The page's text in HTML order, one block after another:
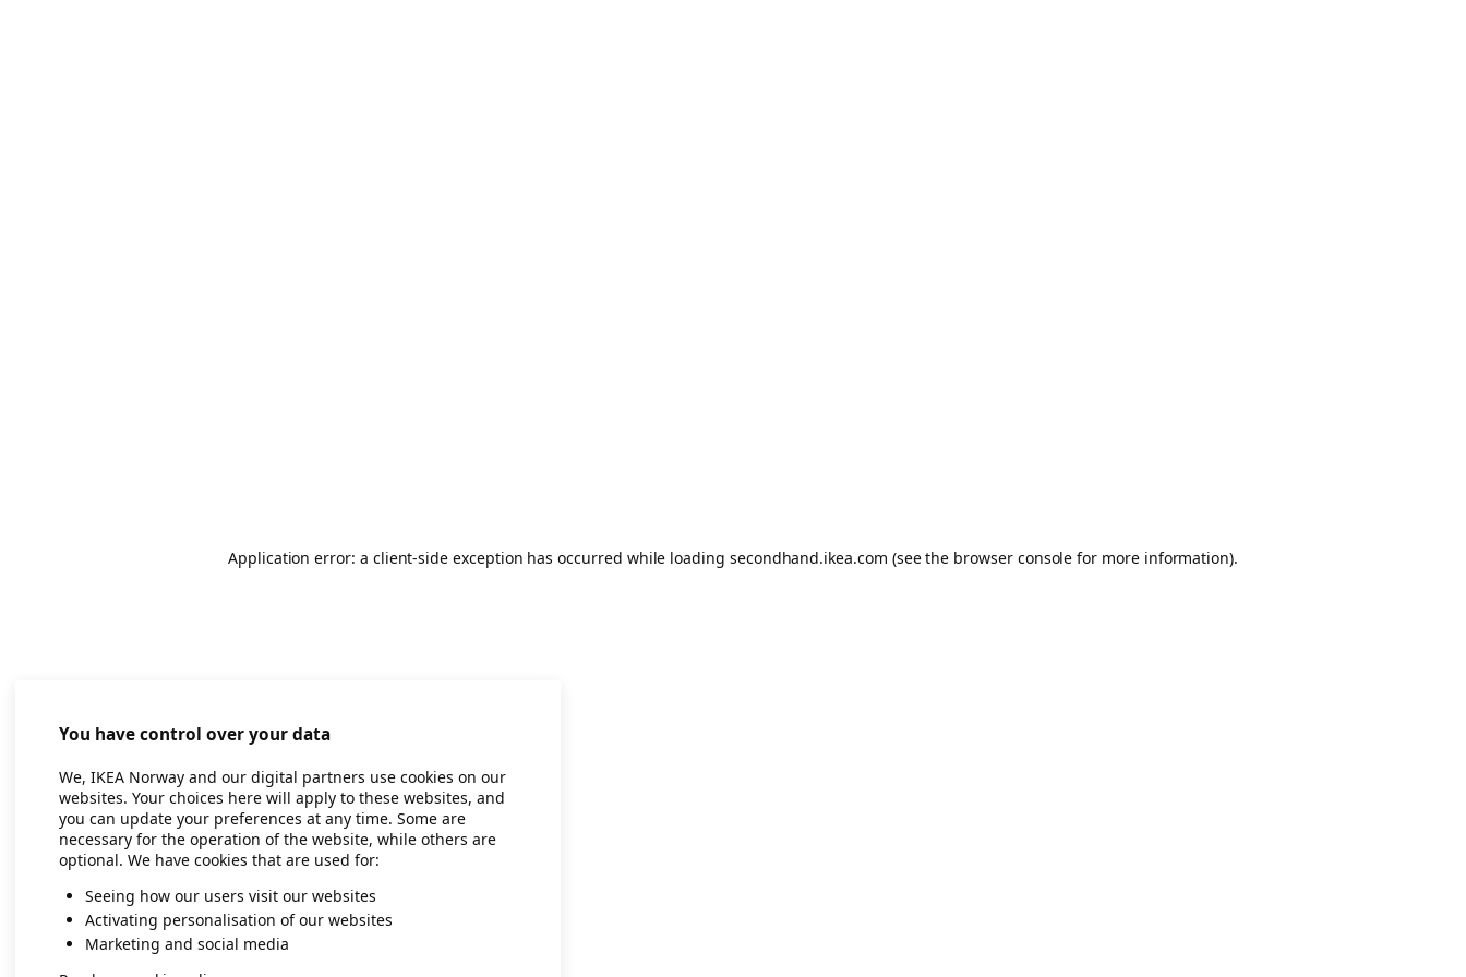
Application error: a client-side exception has occurred while loading secondhand.ikea.com (see the browser console for more information).
You have control over your data
We, IKEA Norway and our digital partners use cookies on our
websites. Your choices here will apply to these websites, and
you can update your preferences at any time. Some are
necessary for the operation of the website, while others are
optional. We have cookies that are used for:
Seeing how our users visit our websites
Activating personalisation of our websites
Marketing and social media